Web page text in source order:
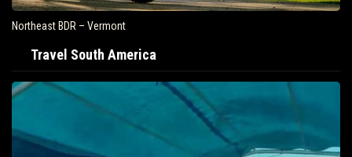
Northeast BDR – Vermont
Travel South America